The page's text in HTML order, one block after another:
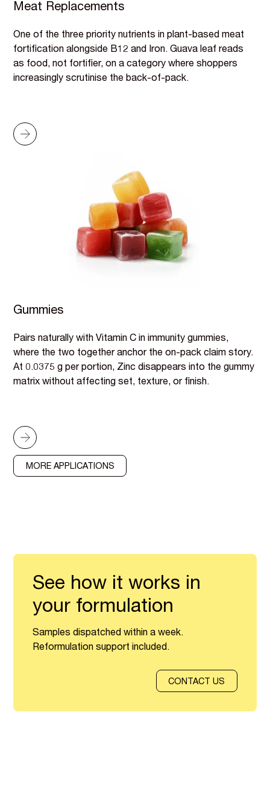
Meat Replacements
One of the three priority nutrients in plant-based meat
fortification alongside B12 and Iron. Guava leaf reads
as food, not fortifier, on a category where shoppers
increasingly scrutinise the back-of-pack.
Gummies
Pairs naturally with Vitamin C in immunity gummies,
where the two together anchor the on-pack claim story.
At 0.0375 g per portion, Zinc disappears into the gummy
matrix without affecting set, texture, or finish.
MORE APPLICATIONS
See how it works in
your formulation
Samples dispatched within a week.
Reformulation support included.
CONTACT US